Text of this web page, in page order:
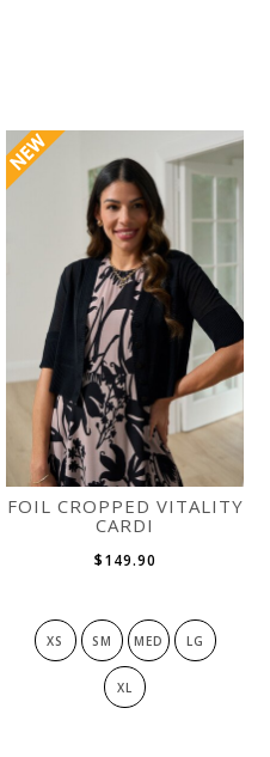
FOIL CROPPED VITALITY
CARDI
$149.90
XS SM MED LG
XL